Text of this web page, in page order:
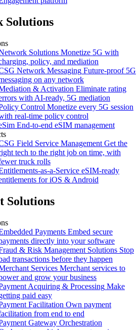
Solutions
Solutions Monetize 5G with
policy, and mediation
Network Messaging Future-proof 5G
on any network
& Activation Eliminate rating
with AI-ready, 5G mediation
Control Monetize every 5G session
real-time policy control
End-to-end eSIM management
Field Service Management Get the
tech to the right job on time, with
truck rolls
as-a-Service eSIM-ready
for iOS & Android
Solutions
Payments Embed secure
directly into your software
& Risk Management Solutions Stop
transactions before they happen
Services Merchant services to
and grow your business
Acquiring & Processing Make
paid easy
Facilitation Own payment
from end to end
Gateway Orchestration